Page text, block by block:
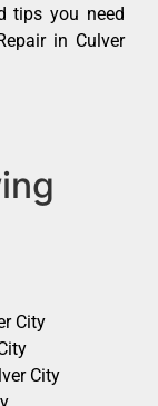
tips you need
in Culver
City
City